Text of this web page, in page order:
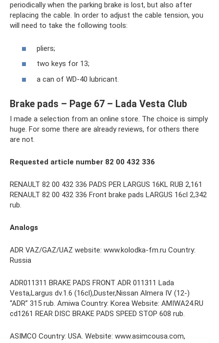
periodically when the parking brake is lost, but also after
replacing the cable. In order to adjust the cable tension, you
will need to take the following tools:
pliers;
two keys for 13;
a can of WD-40 lubricant.
Brake pads – Page 67 – Lada Vesta Club
I made a selection from an online store. The choice is simply
huge. For some there are already reviews, for others there
are not.
Requested article number 82 00 432 336
RENAULT 82 00 432 336 PADS PER LARGUS 16KL RUB 2,161
RENAULT 82 00 432 336 Front brake pads LARGUS 16cl 2,342
rub.
Analogs
ADR VAZ/GAZ/UAZ website: www.kolodka-fm.ru Country:
Russia
ADR011311 BRAKE PADS FRONT ADR 011311 Lada
Vesta,Largus dv.1.6 (16cl),Duster,Nissan Almera IV (12-)
“ADR” 315 rub. Amiwa Country: Korea Website: AMIWA24.RU
cd1261 REAR DISC BRAKE PADS SPEED STOP 608 rub.
ASIMCO Country: USA. Website: www.asimcousa.com,